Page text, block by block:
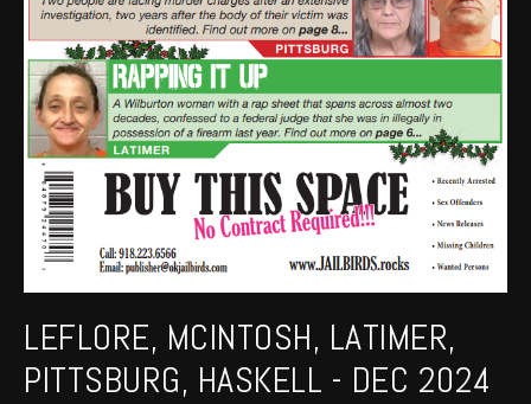
LEFLORE, MCINTOSH, LATIMER,
PITTSBURG, HASKELL - DEC 2024